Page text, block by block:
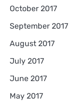
October 2017
September 2017
August 2017
July 2017
June 2017
May 2017